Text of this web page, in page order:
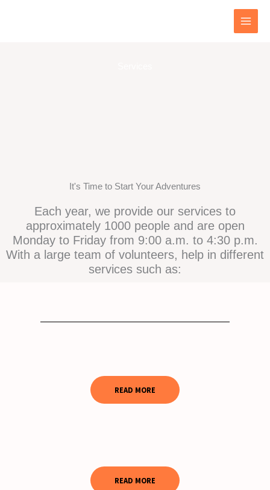
It's Time to Start Your Adventures
Each year, we provide our services to
approximately 1000 people and are open
Monday to Friday from 9:00 a.m. to 4:30 p.m.
With a large team of volunteers, help in different
services such as:
READ MORE
READ MORE